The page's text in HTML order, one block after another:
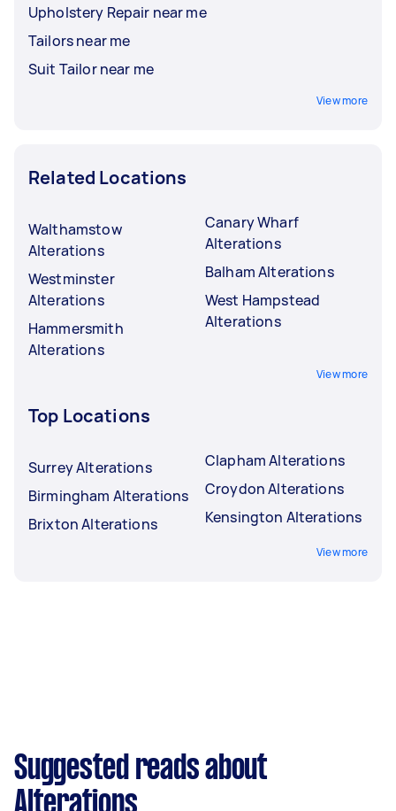
Upholstery Repair near me
Tailors near me
Suit Tailor near me
View more
Related Locations
Walthamstow
Alterations
Westminster
Alterations
Hammersmith
Alterations
Canary Wharf
Alterations
Balham Alterations
West Hampstead
Alterations
View more
Top Locations
Surrey Alterations
Birmingham Alterations
Brixton Alterations
Clapham Alterations
Croydon Alterations
Kensington Alterations
View more
Suggested reads about